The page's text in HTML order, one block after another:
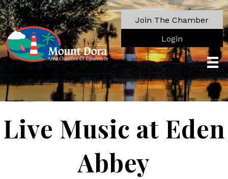
Join The Chamber
Login
Live Music at Eden
Abbey